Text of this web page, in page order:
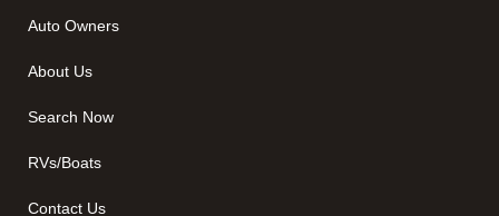
Auto Owners
About Us
Search Now
RVs/Boats
Contact Us